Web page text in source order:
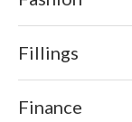
Fillings
Finance